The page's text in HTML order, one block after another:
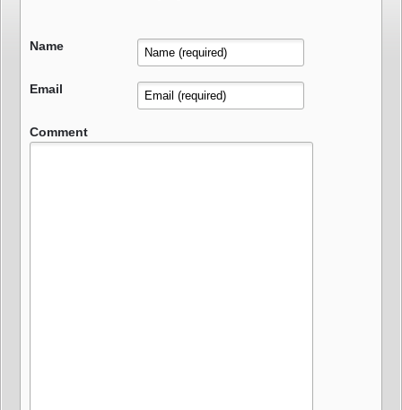
Name
Email
Comment